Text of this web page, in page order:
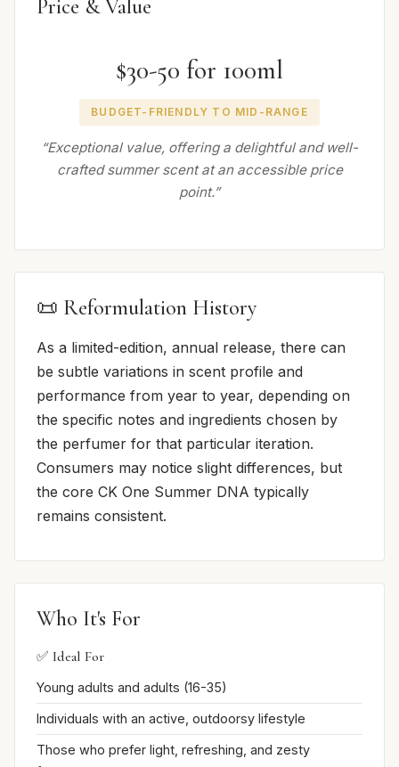
Price & Value
$30-50 for 100ml
BUDGET-FRIENDLY TO MID-RANGE
“Exceptional value, offering a delightful and well-
crafted summer scent at an accessible price
point.”
📜 Reformulation History
As a limited-edition, annual release, there can
be subtle variations in scent profile and
performance from year to year, depending on
the specific notes and ingredients chosen by
the perfumer for that particular iteration.
Consumers may notice slight differences, but
the core CK One Summer DNA typically
remains consistent.
Who It's For
✅ Ideal For
Young adults and adults (16-35)
Individuals with an active, outdoorsy lifestyle
Those who prefer light, refreshing, and zesty